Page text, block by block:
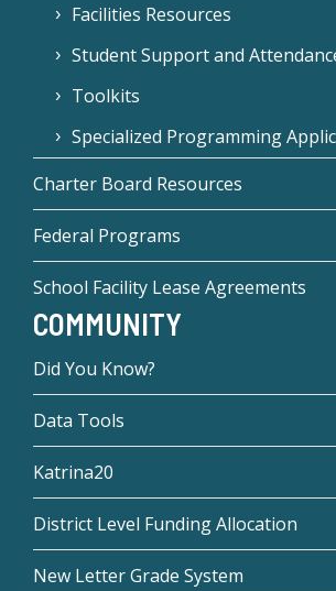
Facilities Resources
Student Support and
Toolkits
Specialized Programming
Charter Board Resources
Federal Programs
School Facility Lease Agreements
COMMUNITY
Did You Know?
Data Tools
Katrina20
District Level Funding Allocation
New Letter Grade System